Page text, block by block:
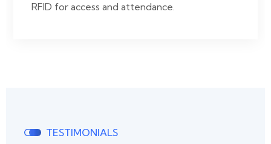
RFID for access and attendance.
TESTIMONIALS